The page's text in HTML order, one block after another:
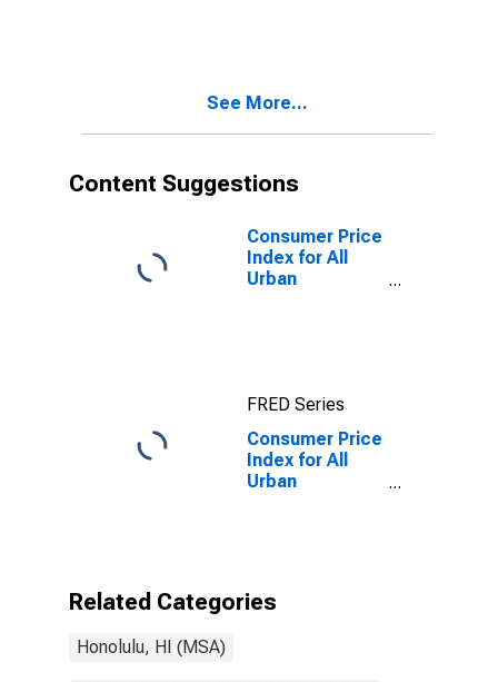
See More...
Content Suggestions
Consumer Price
Index for All
Urban
FRED Series
Consumer Price
Index for All
Urban
Related Categories
Honolulu, HI (MSA)